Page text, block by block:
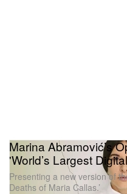
Marina Abramović’s
'World’s Largest
Presenting a new version of
Deaths of Maria Callas.’